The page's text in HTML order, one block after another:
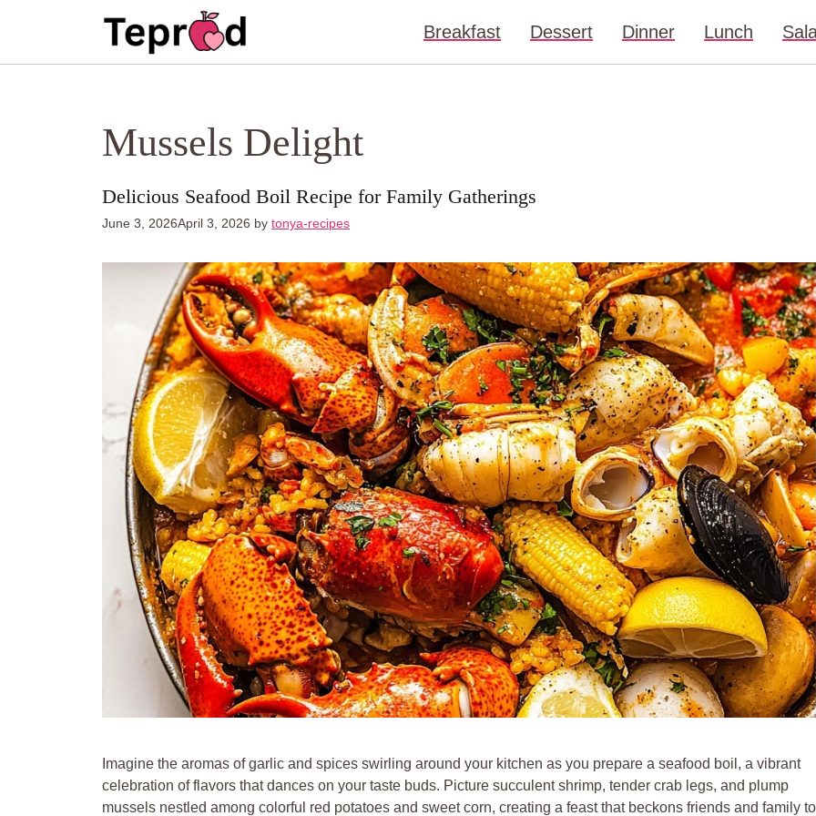
Breakfast Dessert Dinner Lunch
Mussels Delight
Delicious Seafood Boil Recipe for Family Gatherings
June 3, 2026April 3, 2026 by tonya-recipes
Imagine the aromas of garlic and spices swirling around your kitchen as you prepare a seafood boil, a vibrant
celebration of flavors that dances on your taste buds. Picture succulent shrimp, tender crab legs, and plump
mussels nestled among colorful red potatoes and sweet corn, creating a feast that beckons friends and family to